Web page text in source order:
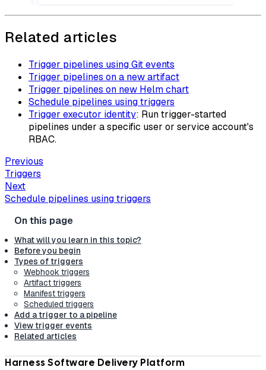
Related articles
Trigger pipelines using Git events
Trigger pipelines on a new artifact
Trigger pipelines on new Helm chart
Schedule pipelines using triggers
Trigger executor identity: Run trigger-started
pipelines under a specific user or service account's
RBAC.
Previous
Triggers
Next
Schedule pipelines using triggers
What will you learn in this topic?
Before you begin
Types of triggers
Webhook triggers
Artifact triggers
Manifest triggers
Scheduled triggers
Add a trigger to a pipeline
View trigger events
Related articles
Harness Software Delivery Platform